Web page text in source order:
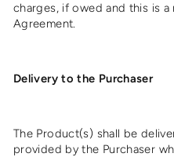
charges, if owed and this is
Agreement.
Delivery to the Purchaser
The Product(s) shall be
provided by the Purchaser